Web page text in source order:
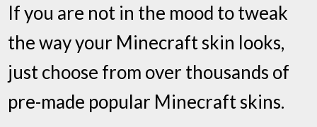
If you are not in the mood to tweak
the way your Minecraft skin looks,
just choose from over thousands of
pre-made popular Minecraft skins.